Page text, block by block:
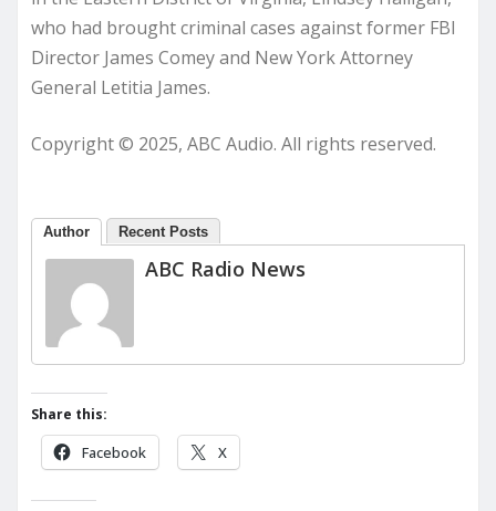
who had brought criminal cases against former FBI
Director James Comey and New York Attorney
General Letitia James.
Copyright © 2025, ABC Audio. All rights reserved.
Author Recent Posts
ABC Radio News
Share this:
Facebook X